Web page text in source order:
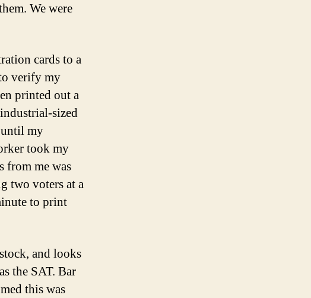
We were
cards to a
verify my
printed out a
sized
my
took my
from me was
two voters at a
to print
and looks
the SAT. Bar
this was